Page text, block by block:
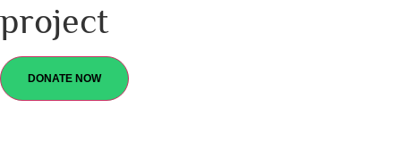
project
DONATE NOW